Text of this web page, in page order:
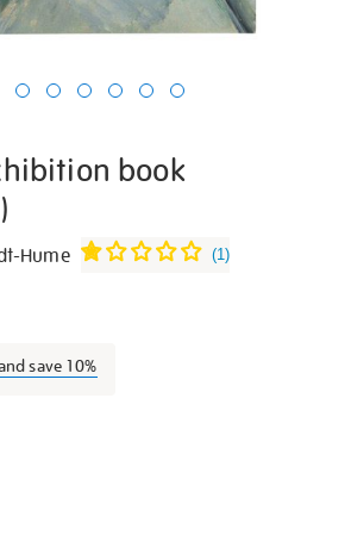
book
cezanne-
Hume (1)
save 10%